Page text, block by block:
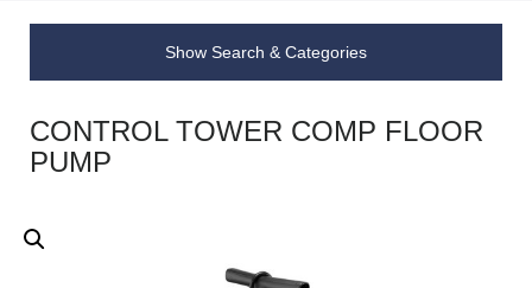
Show Search & Categories
CONTROL TOWER COMP FLOOR
PUMP